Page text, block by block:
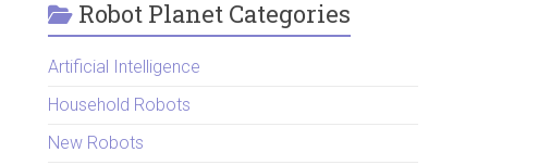
Robot Planet Categories
Artificial Intelligence
Household Robots
New Robots